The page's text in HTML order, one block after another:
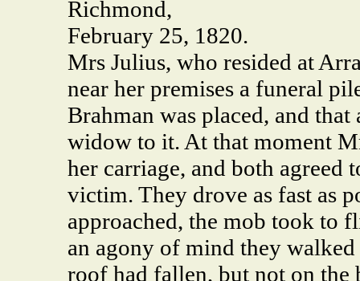
Richmond,
February 25, 1820.
Mrs Julius, who resided at
near her premises a funeral
Brahman was placed, and
widow to it. At that moment
her carriage, and both agreed
victim. They drove as fast as
approached, the mob took to
an agony of mind they
roof had fallen, but not on the